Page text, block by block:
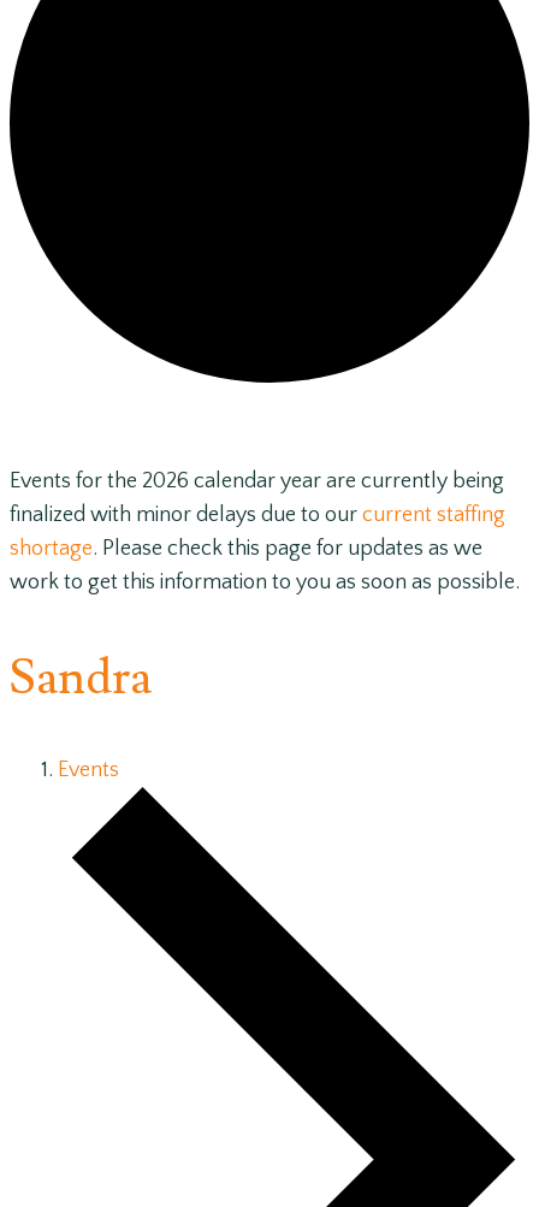
Events for the 2026 calendar year are currently being
finalized with minor delays due to our current staffing
shortage. Please check this page for updates as we
work to get this information to you as soon as possible.
Sandra
Events